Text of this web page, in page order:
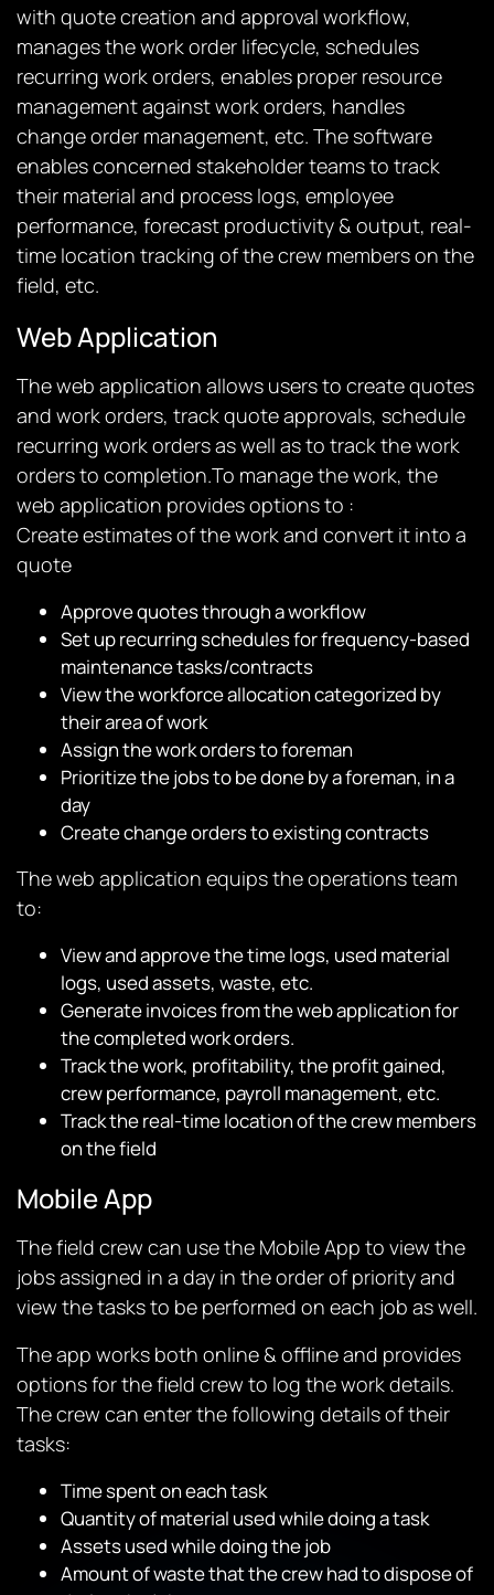
with quote creation and approval workflow,
manages the work order lifecycle, schedules
recurring work orders, enables proper resource
management against work orders, handles
change order management, etc. The software
enables concerned stakeholder teams to track
their material and process logs, employee
performance, forecast productivity & output, real-
time location tracking of the crew members on the
field, etc.
Web Application
The web application allows users to create quotes
and work orders, track quote approvals, schedule
recurring work orders as well as to track the work
orders to completion.To manage the work, the
web application provides options to :
Create estimates of the work and convert it into a
quote
Approve quotes through a workflow
Set up recurring schedules for frequency-based
maintenance tasks/contracts
View the workforce allocation categorized by
their area of work
Assign the work orders to foreman
Prioritize the jobs to be done by a foreman, in a
day
Create change orders to existing contracts
The web application equips the operations team
to:
View and approve the time logs, used material
logs, used assets, waste, etc.
Generate invoices from the web application for
the completed work orders.
Track the work, profitability, the profit gained,
crew performance, payroll management, etc.
Track the real-time location of the crew members
on the field
Mobile App
The field crew can use the Mobile App to view the
jobs assigned in a day in the order of priority and
view the tasks to be performed on each job as well.
The app works both online & offline and provides
options for the field crew to log the work details.
The crew can enter the following details of their
tasks:
Time spent on each task
Quantity of material used while doing a task
Assets used while doing the job
Amount of waste that the crew had to dispose of